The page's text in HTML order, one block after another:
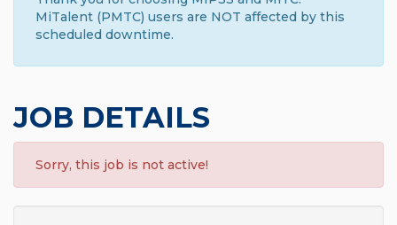
MiTalent (PMTC) users are NOT affected by this
scheduled downtime.
JOB DETAILS
Sorry, this job is not active!